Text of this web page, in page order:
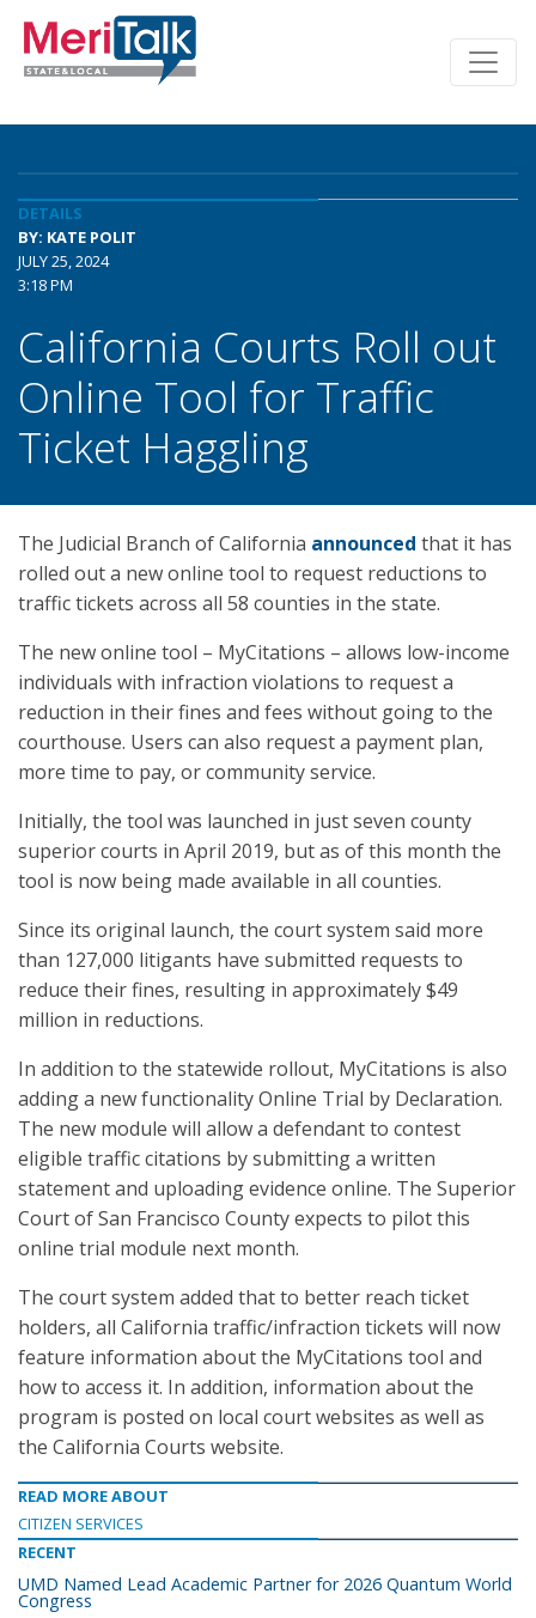
DETAILS
BY: KATE POLIT
JULY 25, 2024
3:18 PM
California Courts Roll out
Online Tool for Traffic
Ticket Haggling
The Judicial Branch of California announced that it has
rolled out a new online tool to request reductions to
traffic tickets across all 58 counties in the state.
The new online tool – MyCitations – allows low-income
individuals with infraction violations to request a
reduction in their fines and fees without going to the
courthouse. Users can also request a payment plan,
more time to pay, or community service.
Initially, the tool was launched in just seven county
superior courts in April 2019, but as of this month the
tool is now being made available in all counties.
Since its original launch, the court system said more
than 127,000 litigants have submitted requests to
reduce their fines, resulting in approximately $49
million in reductions.
In addition to the statewide rollout, MyCitations is also
adding a new functionality Online Trial by Declaration.
The new module will allow a defendant to contest
eligible traffic citations by submitting a written
statement and uploading evidence online. The Superior
Court of San Francisco County expects to pilot this
online trial module next month.
The court system added that to better reach ticket
holders, all California traffic/infraction tickets will now
feature information about the MyCitations tool and
how to access it. In addition, information about the
program is posted on local court websites as well as
the California Courts website.
READ MORE ABOUT
CITIZEN SERVICES
RECENT
UMD Named Lead Academic Partner for 2026 Quantum World
Congress